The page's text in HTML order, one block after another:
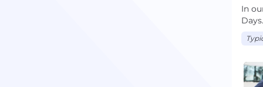
In
Days.